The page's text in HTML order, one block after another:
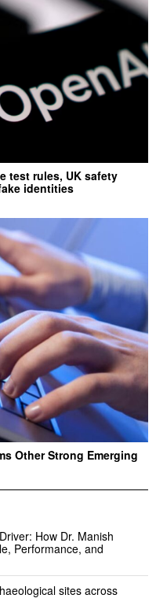
test rules, UK safety
identities
Other Strong Emerging
How Dr. Manish
Performance, and
sites across